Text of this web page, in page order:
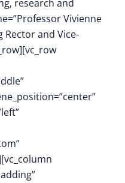
research and
Vivienne
Rector and Vice-